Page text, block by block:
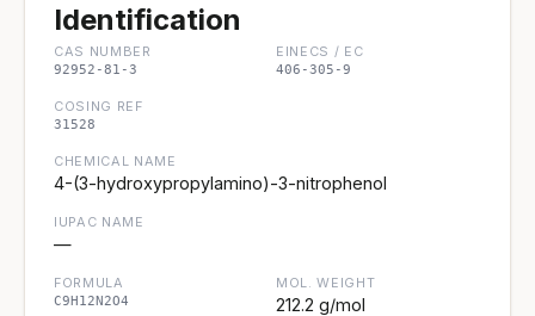
Identification
CAS NUMBER
92952-81-3
EINECS / EC
406-305-9
COSING REF
31528
CHEMICAL NAME
4-(3-hydroxypropylamino)-3-nitrophenol
IUPAC NAME
—
FORMULA
C9H12N2O4
MOL. WEIGHT
212.2 g/mol